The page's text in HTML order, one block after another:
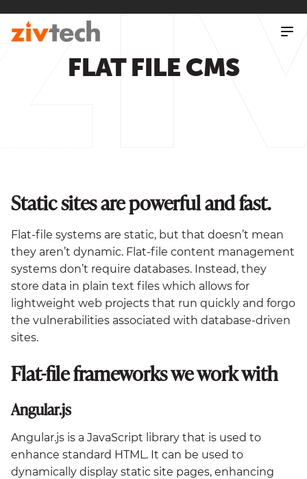
SKIP
TO
CONTENTFLAT FILE CMS
Static sites are powerful and fast.
Flat-file systems are static, but that doesn’t mean
they aren’t dynamic. Flat-file content management
systems don’t require databases. Instead, they
store data in plain text files which allows for
lightweight web projects that run quickly and forgo
the vulnerabilities associated with database-driven
sites.
Flat-file frameworks we work with
Angular.js
Angular.js is a JavaScript library that is used to
enhance standard HTML. It can be used to
dynamically display static site pages, enhancing